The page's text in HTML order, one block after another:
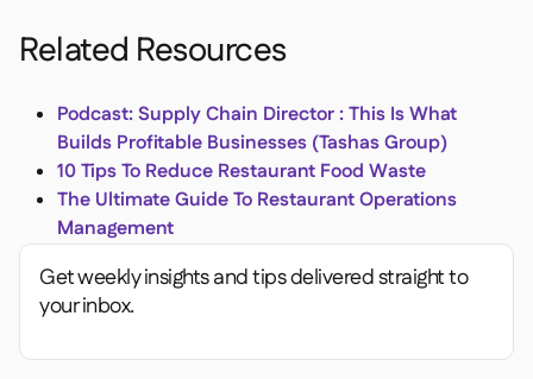
Related Resources
Podcast: Supply Chain Director : This Is What
Builds Profitable Businesses (Tashas Group)
10 Tips To Reduce Restaurant Food Waste
The Ultimate Guide To Restaurant Operations
Management
Get weekly insights and tips delivered straight to
your inbox.